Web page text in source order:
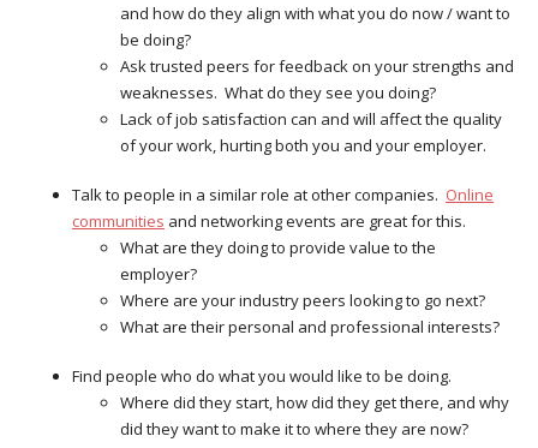
and how do they align with what you do now / want to
be doing?
Ask trusted peers for feedback on your strengths and
weaknesses. What do they see you doing?
Lack of job satisfaction can and will affect the quality
of your work, hurting both you and your employer.
Talk to people in a similar role at other companies. Online
communities and networking events are great for this.
What are they doing to provide value to the
employer?
Where are your industry peers looking to go next?
What are their personal and professional interests?
Find people who do what you would like to be doing.
Where did they start, how did they get there, and why
did they want to make it to where they are now?